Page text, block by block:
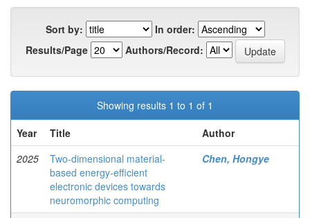
Sort by:
In order:
Results/Page
Authors/Record:
Showing results 1 to 1 of 1
Year
Title
Author
2025
Two-dimensional material-
based energy-efficient
electronic devices towards
neuromorphic computing
Chen, Hongye